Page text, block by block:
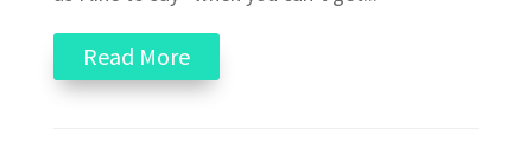
Read More